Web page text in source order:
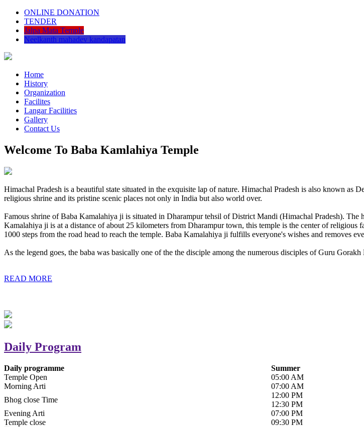
ONLINE DONATION
TENDER
Jalpa Mata Temple
Neelkanth mahadev kandapatan
Home
History
Organization
Facilites
Langar Facilities
Gallery
Contact Us
Welcome To Baba Kamlahiya Temple
Himachal Pradesh is a beautiful state situated in the exquisite lap of nature. Himachal Pradesh is also known as
religious shrine and its pristine scenic places not only in India but also world over.
Famous shrine of Baba Kamalahiya ji is situated in Dharampur tehsil of District Mandi (Himachal Pradesh).
Kamalahiya ji is at a distance of about 25 kilometers from Dharampur town, this temple is the center of
1000 steps from the road head to reach the temple. Baba Kamalahiya ji fulfills everyone's wishes and removes
As the legend goes, the baba was basically one of the the disciple among the numerous disciples of Guru
READ MORE
Daily Program
Daily programme Summer
Temple Open
05:00 AM
Morning Arti
07:00 AM
Bhog close Time
12:00 PM
12:30 PM
Evening Arti
07:00 PM
Temple close
09:30 PM